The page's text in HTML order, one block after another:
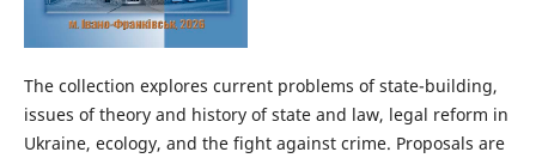
The collection explores current problems of state-building,
issues of theory and history of state and law, legal reform in
Ukraine, ecology, and the fight against crime. Proposals are